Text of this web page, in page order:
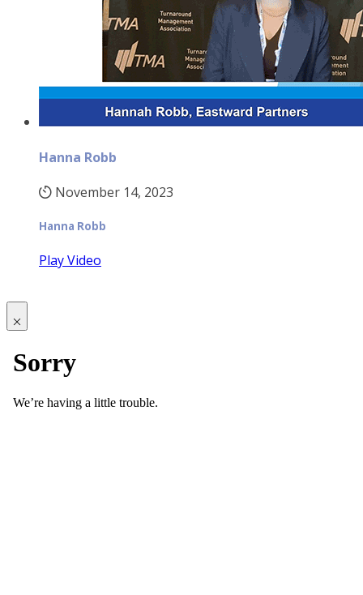
Hanna Robb
November 14, 2023
Hanna Robb
Play Video